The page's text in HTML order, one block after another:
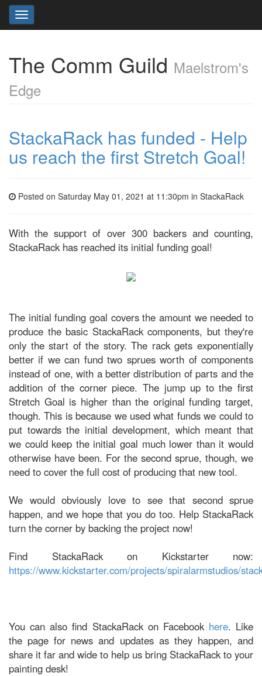
Toggle
navigation
The Comm Guild Maelstrom's
Edge
StackaRack has funded - Help
us reach the first Stretch Goal!
Posted on Saturday May 01, 2021 at 11:30pm in StackaRack
With the support of over 300 backers and counting,
StackaRack has reached its initial funding goal!
The initial funding goal covers the amount we needed to
produce the basic StackaRack components, but they're
only the start of the story. The rack gets exponentially
better if we can fund two sprues worth of components
instead of one, with a better distribution of parts and the
addition of the corner piece. The jump up to the first
Stretch Goal is higher than the original funding target,
though. This is because we used what funds we could to
put towards the initial development, which meant that
we could keep the initial goal much lower than it would
otherwise have been. For the second sprue, though, we
need to cover the full cost of producing that new tool.
We would obviously love to see that second sprue
happen, and we hope that you do too. Help StackaRack
turn the corner by backing the project now!
Find StackaRack on Kickstarter now:
https://www.kickstarter.com/projects/spiralarmstudios/
You can also find StackaRack on Facebook here. Like
the page for news and updates as they happen, and
share it far and wide to help us bring StackaRack to your
painting desk!